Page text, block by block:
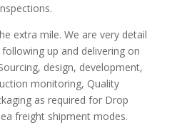
extra mile. We are very detail
up and delivering on
design, development,
monitoring, Quality
as required for Drop
freight shipment modes.